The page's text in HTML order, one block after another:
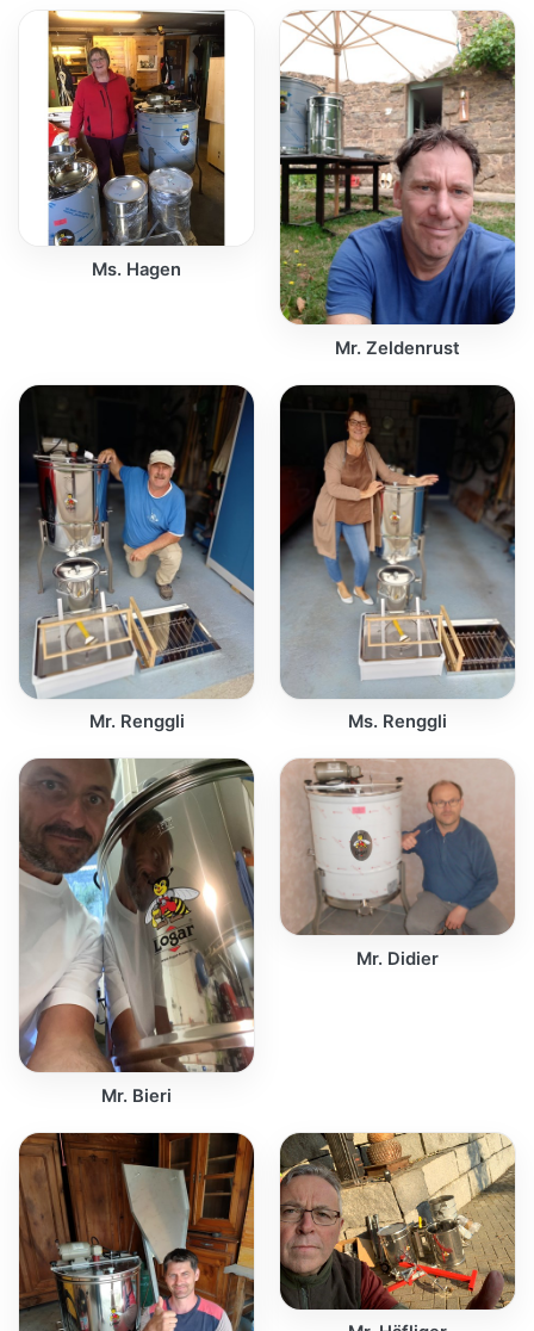
Ms. Hagen
Mr. Zeldenrust
Mr. Renggli Ms. Renggli
Mr. Bieri
Mr. Didier